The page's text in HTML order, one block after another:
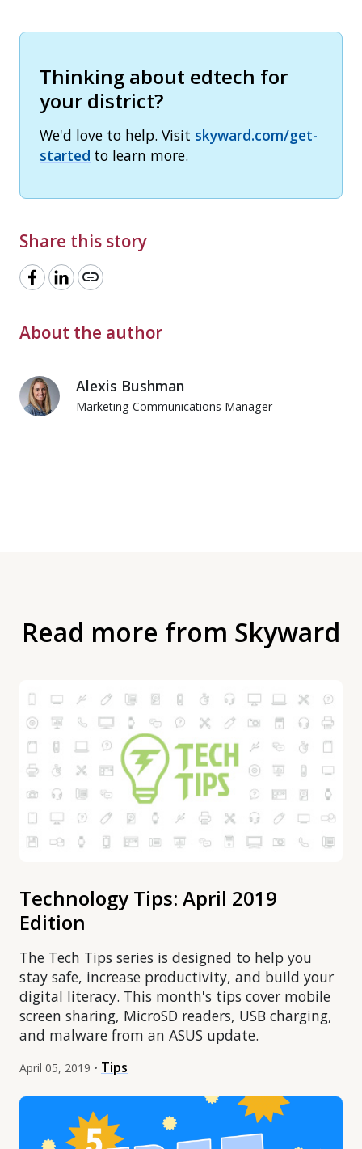
Thinking about edtech for
your district?
We'd love to help. Visit skyward.com/get-
started to learn more.
Share this story
link
About the author
Alexis Bushman
Marketing Communications Manager
Read more from Skyward
Technology Tips: April 2019
Edition
The Tech Tips series is designed to help you
stay safe, increase productivity, and build your
digital literacy. This month's tips cover mobile
screen sharing, MicroSD readers, USB charging,
and malware from an ASUS update.
April 05, 2019 • Tips